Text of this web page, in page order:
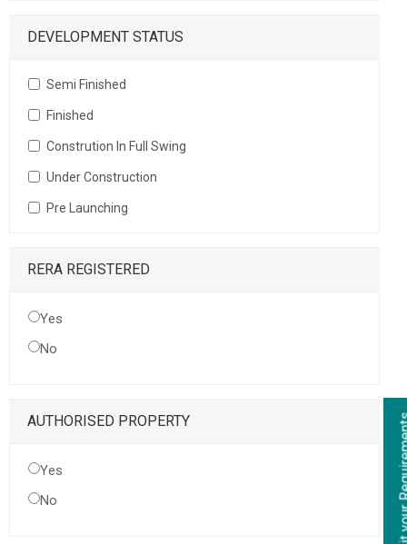
DEVELOPMENT STATUS
Semi Finished
Finished
Constrution In Full Swing
Under Construction
Pre Launching
RERA REGISTERED
Yes
No
AUTHORISED PROPERTY
Yes
No
Submit